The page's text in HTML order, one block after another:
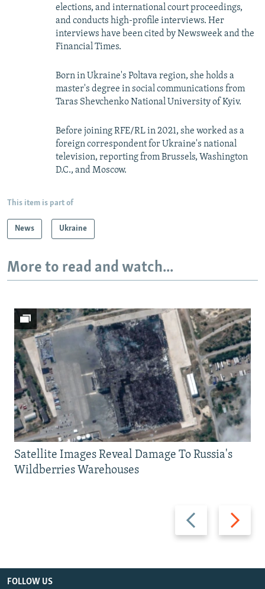
elections, and international court proceedings,
and conducts high-profile interviews. Her
interviews have been cited by Newsweek and the
Financial Times.
Born in Ukraine's Poltava region, she holds a
master's degree in social communications from
Taras Shevchenko National University of Kyiv.
Before joining RFE/RL in 2021, she worked as a
foreign correspondent for Ukraine's national
television, reporting from Brussels, Washington
D.C., and Moscow.
This item is part of
News Ukraine
More to read and watch...
Previous
slide
Next
slide
Satellite Images Reveal Damage To Russia's
Wildberries Warehouses
FOLLOW US